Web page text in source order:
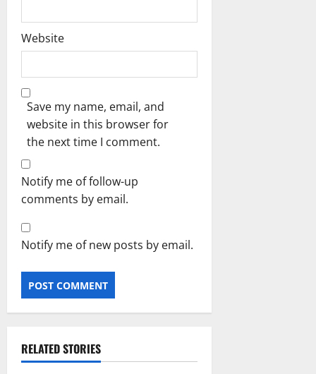
Website
Save my name, email, and
website in this browser for
the next time I comment.
Notify me of follow-up
comments by email.
Notify me of new posts by email.
RELATED STORIES